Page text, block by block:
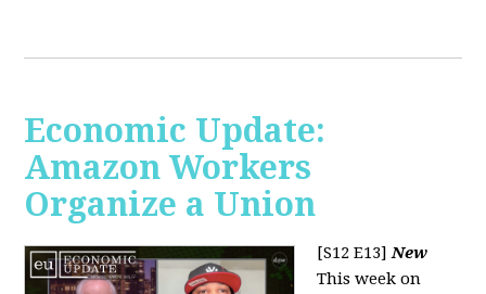
Economic Update:
Amazon Workers
Organize a Union
[S12 E13]New
This week on